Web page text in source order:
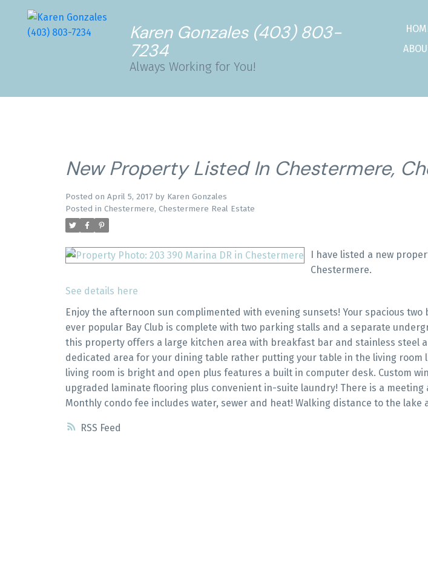
Karen Gonzales (403) 803-
7234
Always Working for You!
RSS
New Property Listed In Chestermere,
Posted on April 5, 2017 by Karen Gonzales
Posted in Chestermere, Chestermere Real Estate
I have listed a new
Chestermere.
See details here
Enjoy the afternoon sun complimented with evening sunsets! Your spacious
ever popular Bay Club is complete with two parking stalls and a separate
this property offers a large kitchen area with breakfast bar and stainless steel
dedicated area for your dining table rather putting your table in the living room
living room is bright and open plus features a built in computer desk. Custom
upgraded laminate flooring plus convenient in-suite laundry! There is a
Monthly condo fee includes water, sewer and heat! Walking distance to the lake